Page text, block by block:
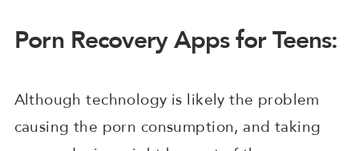
Porn Recovery Apps for Teens:
Although technology is likely the problem
causing the porn consumption, and taking